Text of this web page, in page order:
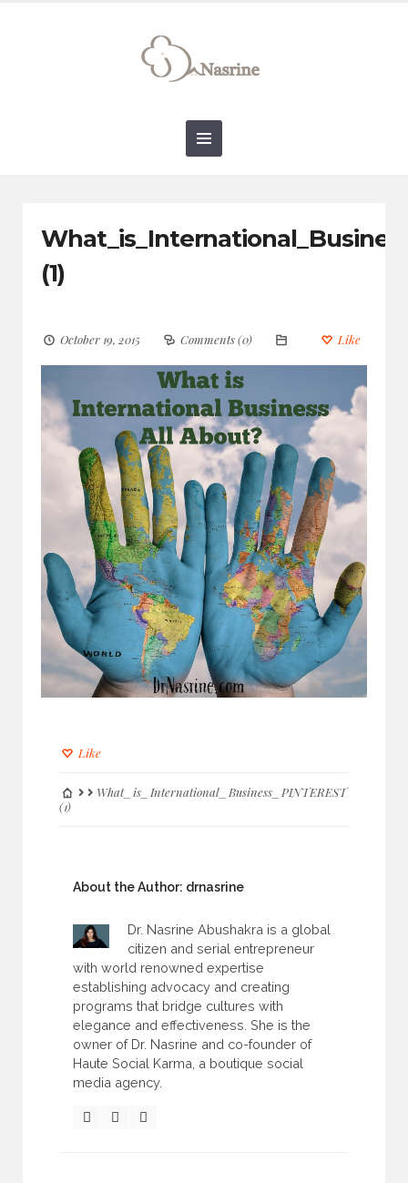
connect@drnasrine.com
(1)
October 19, 2015 Comments (0) Like
Like
What_is_International_Business_PINTEREST
(1)
About the Author: drnasrine
Dr. Nasrine Abushakra is a global
citizen and serial entrepreneur
with world renowned expertise
establishing advocacy and creating
programs that bridge cultures with
elegance and effectiveness. She is the
owner of Dr. Nasrine and co-founder of
Haute Social Karma, a boutique social
media agency.